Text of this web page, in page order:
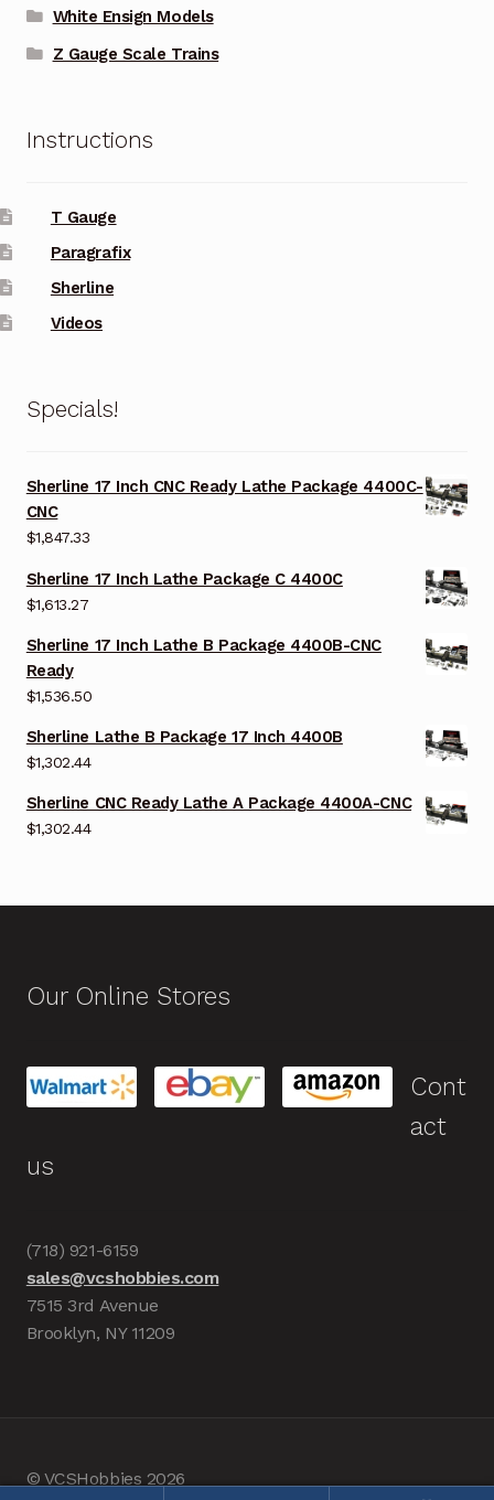
White Ensign Models
Z Gauge Scale Trains
Instructions
T Gauge
Paragrafix
Sherline
Videos
Specials!
Sherline 17 Inch CNC Ready Lathe Package 4400C-
CNC
$1,847.33
Sherline 17 Inch Lathe Package C 4400C
$1,613.27
Sherline 17 Inch Lathe B Package 4400B-CNC
Ready
$1,536.50
Sherline Lathe B Package 17 Inch 4400B
$1,302.44
Sherline CNC Ready Lathe A Package 4400A-CNC
$1,302.44
Our Online Stores
Cont
act
us
(718) 921-6159
sales@vcshobbies.com
7515 3rd Avenue
Brooklyn, NY 11209
© VCSHobbies 2026